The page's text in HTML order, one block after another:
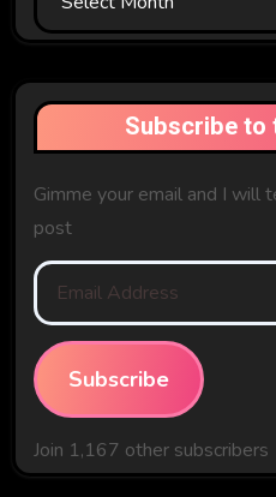
The
Subscribe to
Gimme your email and I will
post
Email
Address
Subscribe
Join 1,167 other subscribers